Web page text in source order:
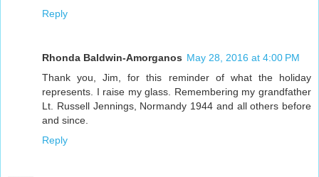
Reply
Rhonda Baldwin-Amorganos May 28, 2016 at 4:00 PM
Thank you, Jim, for this reminder of what the holiday
represents. I raise my glass. Remembering my grandfather
Lt. Russell Jennings, Normandy 1944 and all others before
and since.
Reply